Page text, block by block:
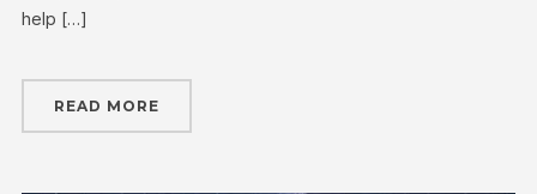
help […]
READ MORE